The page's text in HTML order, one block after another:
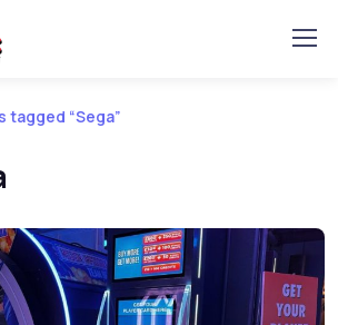
tagged “Sega”